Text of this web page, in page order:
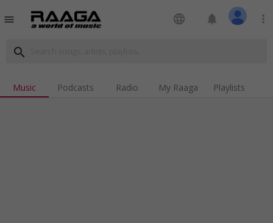
menu language notifications more_vert
search
Music Podcasts Radio My Raaga Playlists